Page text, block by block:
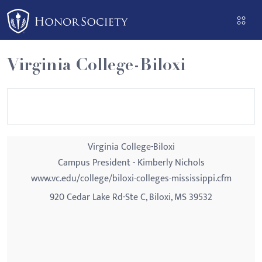
Please
note:
This
website
includes
an
Virginia College-Biloxi
Virginia College-Biloxi
Campus President - Kimberly Nichols
www.vc.edu/college/biloxi-colleges-mississippi.cfm
920 Cedar Lake Rd-Ste C, Biloxi, MS 39532